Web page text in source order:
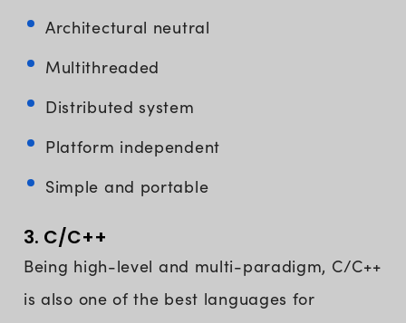
Architectural neutral
Multithreaded
Distributed system
Platform independent
Simple and portable
3. C/C++
Being high-level and multi-paradigm, C/C++
is also one of the best languages for